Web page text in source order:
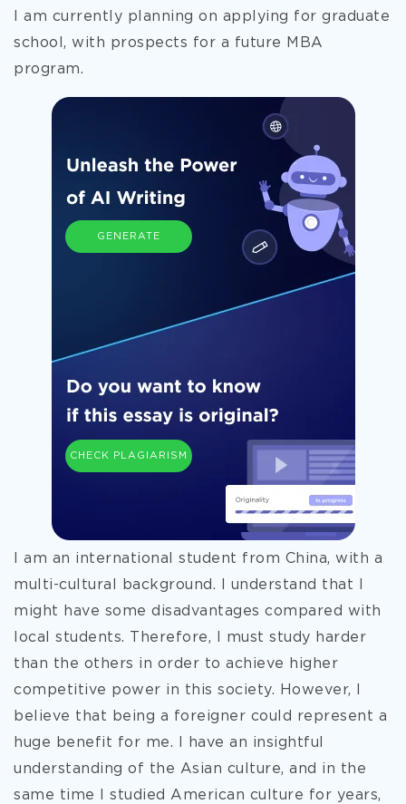
I am currently planning on applying for graduate
school, with prospects for a future MBA
program.
GENERATE
CHECK PLAGIARISM
I am an international student from China, with a
multi-cultural background. I understand that I
might have some disadvantages compared with
local students. Therefore, I must study harder
than the others in order to achieve higher
competitive power in this society. However, I
believe that being a foreigner could represent a
huge benefit for me. I have an insightful
understanding of the Asian culture, and in the
same time I studied American culture for years,